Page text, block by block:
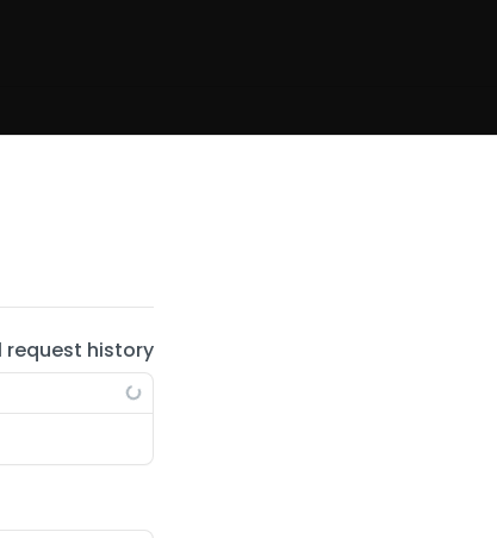
request history